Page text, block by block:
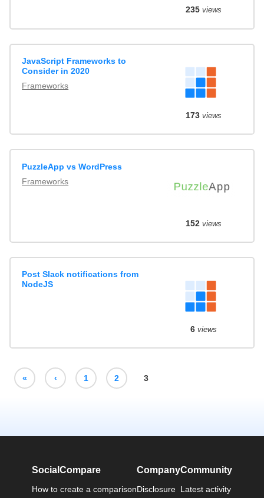
235views
JavaScript Frameworks to
Consider in 2020
Frameworks
173views
PuzzleApp vs WordPress
Frameworks
152views
Post Slack notifications from
NodeJS
6views
« ‹ 1 2 3
SocialCompare
How to create a comparison
Company
Disclosure
Community
Latest activity